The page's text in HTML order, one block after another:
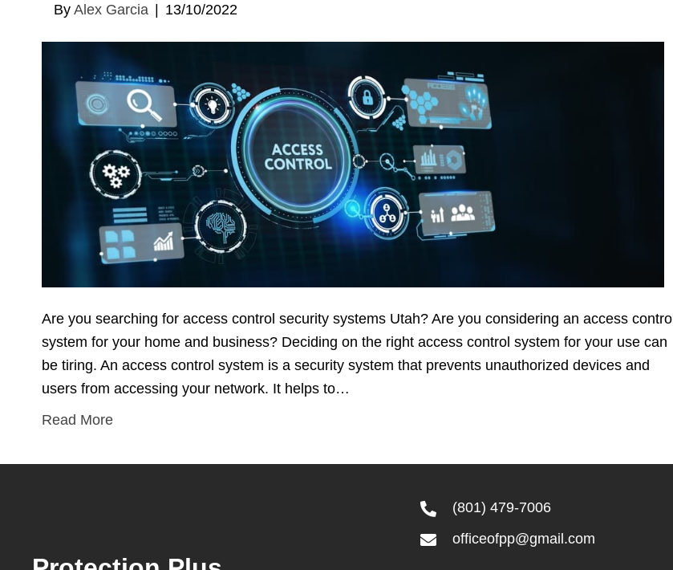
ByAlex Garcia 13/10/2022
Are you searching for access control security systems Utah? Are you considering an access control
system for your home and business? Deciding on the right access control system for your use can
be tiring. An access control system is a security system that prevents unauthorized devices and
users from accessing your network. It helps to…
Read More
(801) 479-7006
officeofpp@gmail.com